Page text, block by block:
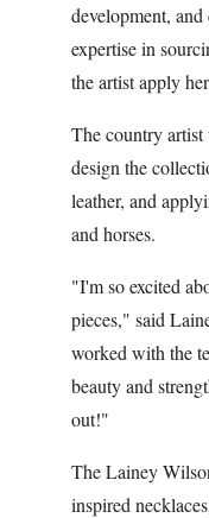
development,
expertise in
the artist apply
The country
design the
leather, and
and horses.
"I'm so excited
pieces," said
worked with the
beauty and
out!"
The Lainey
inspired